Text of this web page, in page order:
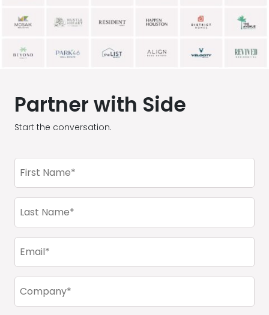
Partner with Side
Start the conversation.
First
Name
Last
Name
Email
(Required)
Company
(Required)